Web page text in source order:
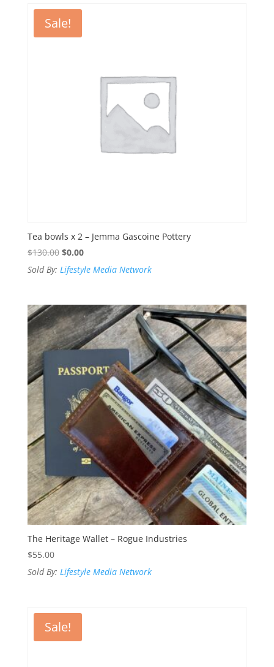
Sale!
Tea bowls x 2 – Jemma Gascoine Pottery
$130.00 Original
price
$0.00Current
price
Sold By: Lifestyle Media Network
The Heritage Wallet – Rogue Industries
$55.00
Sold By: Lifestyle Media Network
Sale!